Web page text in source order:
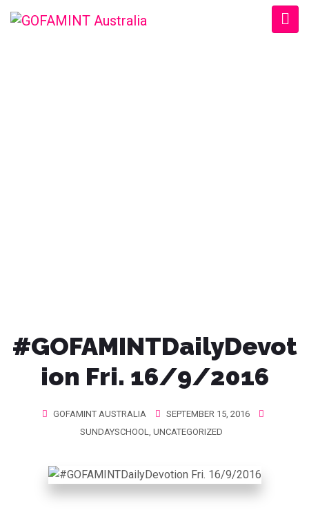
#GOFAMINTDailyDevot
ion Fri. 16/9/2016
GOFAMINT AUSTRALIA
SEPTEMBER 15, 2016
SUNDAYSCHOOL, UNCATEGORIZED